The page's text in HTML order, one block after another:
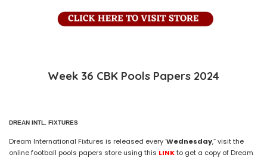
Week 36 CBK Pools Papers 2024
DREAN INTL. FIXTURES
Dream International Fixtures is released every ‘Wednesday,” visit the
online football pools papers store using this LINKto get a copy of Dream